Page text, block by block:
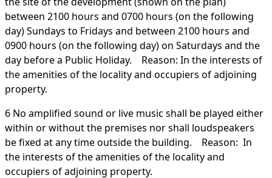
between 2100 hours and 0700 hours (on the following
day) Sundays to Fridays and between 2100 hours and
0900 hours (on the following day) on Saturdays and the
day before a Public Holiday. Reason: In the interests of
the amenities of the locality and occupiers of adjoining
property.
6 No amplified sound or live music shall be played either
within or without the premises nor shall loudspeakers
be fixed at any time outside the building. Reason: In
the interests of the amenities of the locality and
occupiers of adjoining property.